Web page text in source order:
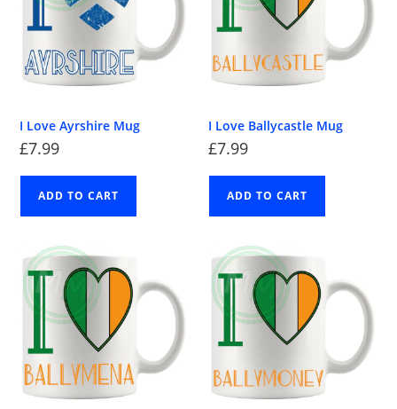
I Love Ayrshire Mug
£7.99
ADD TO CART
I Love Ballycastle Mug
£7.99
ADD TO CART